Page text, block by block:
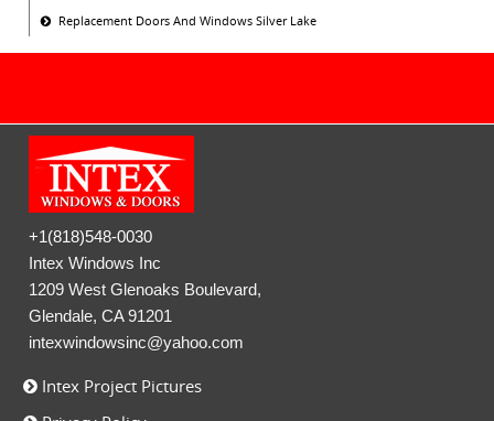
Replacement Doors And Windows Silver Lake
+1(818)548-0030
Intex Windows Inc
1209 West Glenoaks Boulevard,
Glendale, CA 91201
intexwindowsinc@yahoo.com
Intex Project Pictures